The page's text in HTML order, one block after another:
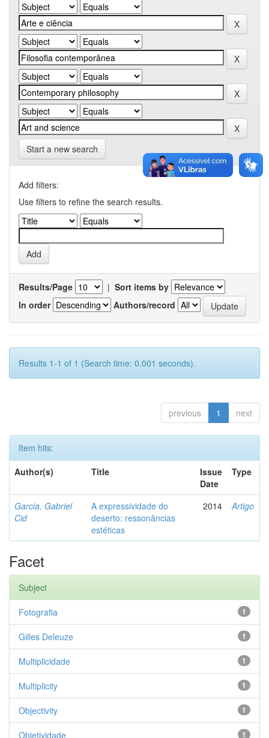
Start a new search
Add filters:
Use filters to refine the search results.
Results/Page | Sort items by
In order
Authors/record
Results 1-1 of 1 (Search time: 0.001 seconds).
previous 1 next
Item hits:
Author(s)
Title
Issue
Date
Type
Garcia, Gabriel
Cid
A expressividade do
deserto: ressonâncias
estéticas
2014 Artigo
Facet
Subject
1
Fotografia
1
Gilles Deleuze
1
Multiplicidade
1
Multiplicity
1
Objectivity
1
Objetividade